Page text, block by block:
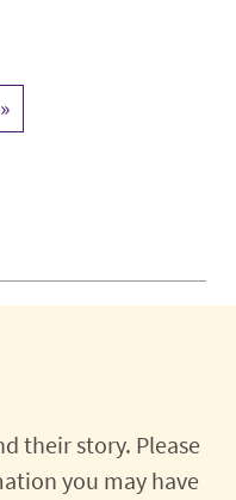
»
their story. Please
you may have